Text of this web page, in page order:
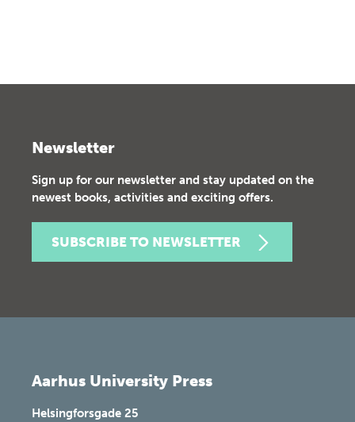
Newsletter
Sign up for our newsletter and stay updated on the
newest books, activities and exciting offers.
SUBSCRIBE TO NEWSLETTER
Aarhus University Press
Helsingforsgade 25